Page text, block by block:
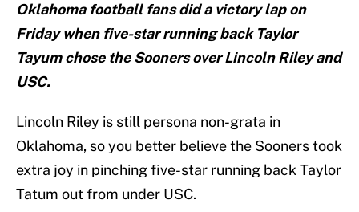
Oklahoma football fans did a victory lap on
Friday when five-star running back Taylor
Tayum chose the Sooners over Lincoln Riley and
USC.
Lincoln Riley is still persona non-grata in
Oklahoma, so you better believe the Sooners took
extra joy in pinching five-star running back Taylor
Tatum out from under USC.